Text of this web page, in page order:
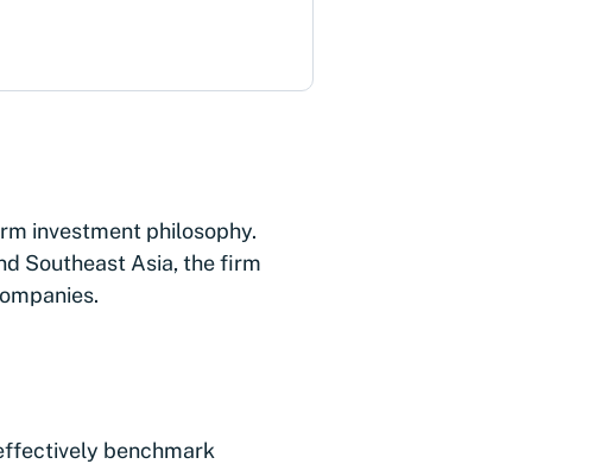
investment philosophy.
Southeast Asia, the firm
benchmark